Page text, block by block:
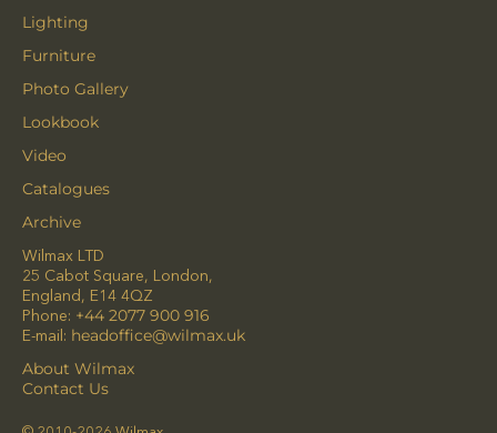
Lighting
Furniture
Photo Gallery
Lookbook
Video
Catalogues
Archive
Wilmax LTD
25 Cabot Square, London,
England, E14 4QZ
Phone: +44 2077 900 916
E-mail: headoffice@wilmax.uk
About Wilmax
Contact Us